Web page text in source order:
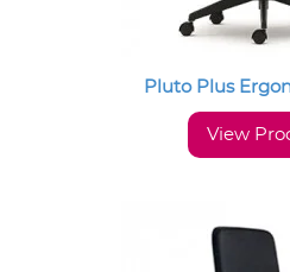
Pluto Plus
View